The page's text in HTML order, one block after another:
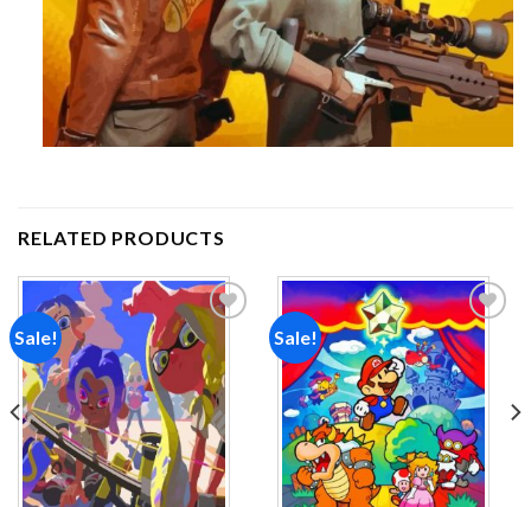
RELATED PRODUCTS
Sale!
Add to
wishlist
Sale!
Add to
wishlist